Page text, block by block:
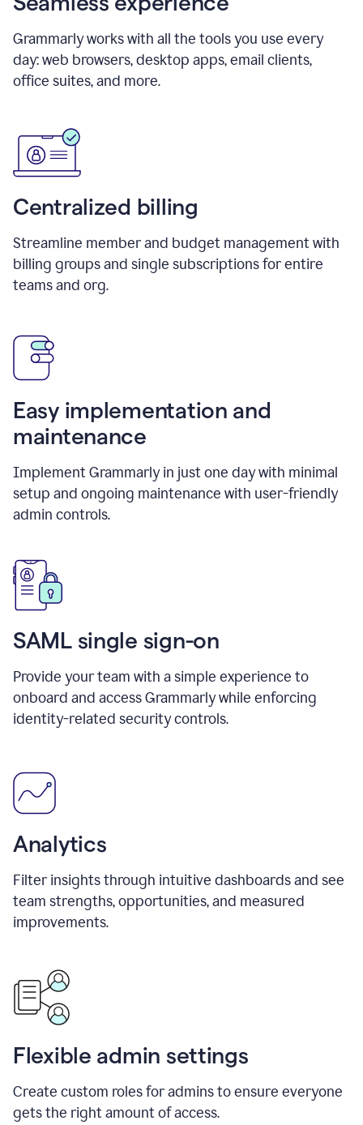
Grammarly works with all the tools you use every
day: web browsers, desktop apps, email clients,
office suites, and more.
Centralized billing
Streamline member and budget management with
billing groups and single subscriptions for entire
teams and org.
Easy implementation and
maintenance
Implement Grammarly in just one day with minimal
setup and ongoing maintenance with user-friendly
admin controls.
SAML single sign-on
Provide your team with a simple experience to
onboard and access Grammarly while enforcing
identity-related security controls.
Analytics
Filter insights through intuitive dashboards and see
team strengths, opportunities, and measured
improvements.
Flexible admin settings
Create custom roles for admins to ensure everyone
gets the right amount of access.